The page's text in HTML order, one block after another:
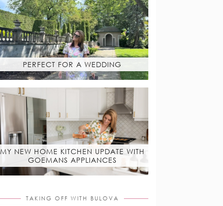
PERFECT FOR A WEDDING
MY NEW HOME KITCHEN UPDATE WITH
GOEMANS APPLIANCES
TAKING OFF WITH BULOVA